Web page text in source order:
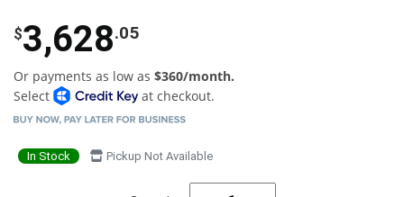
$3,628.05
Or payments as low as $360/month.
Select
at checkout.
In Stock Pickup Not Available